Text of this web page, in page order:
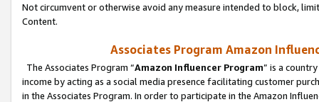
Not circumvent or otherwise avoid any measure intended to block,
Content.
Associates Program Amazon
The Associates Program “Amazon Influencer Program” is a
income by acting as a social media presence facilitating customer
in the Associates Program. In order to participate in the Amazon